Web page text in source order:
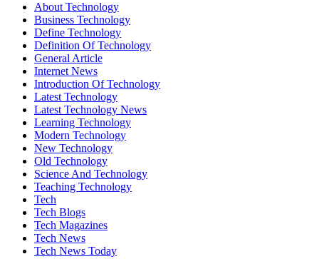
About Technology
Business Technology
Define Technology
Definition Of Technology
General Article
Internet News
Introduction Of Technology
Latest Technology
Latest Technology News
Learning Technology
Modern Technology
New Technology
Old Technology
Science And Technology
Teaching Technology
Tech
Tech Blogs
Tech Magazines
Tech News
Tech News Today